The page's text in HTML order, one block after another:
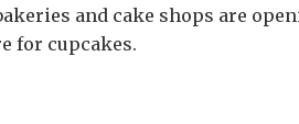
and cake shops are
for cupcakes.